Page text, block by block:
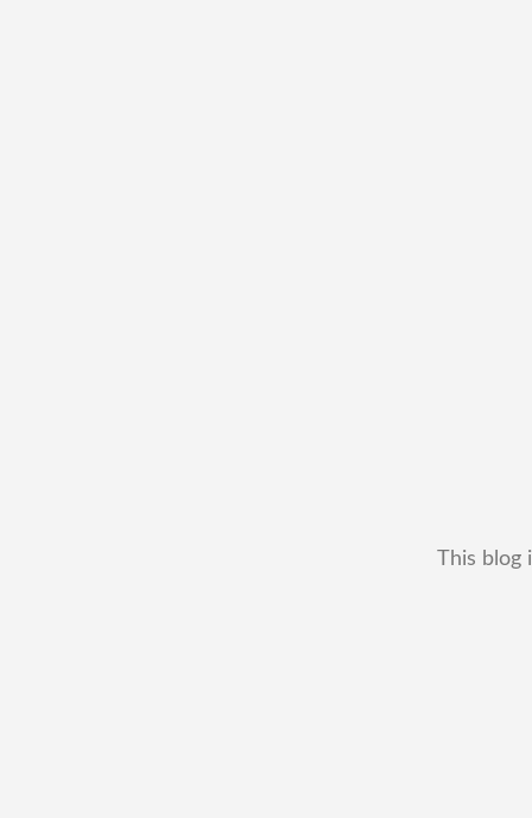
This